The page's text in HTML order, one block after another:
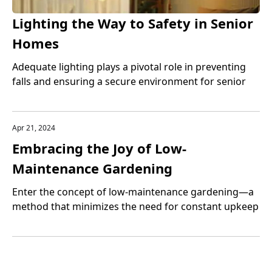
Lighting the Way to Safety in Senior
Homes
Adequate lighting plays a pivotal role in preventing
falls and ensuring a secure environment for senior
Apr 21, 2024